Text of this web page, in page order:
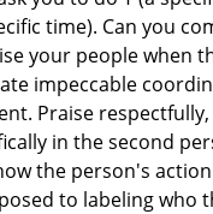
time). Can you
your people when
impeccable
Praise
in the second
the person's
to labeling who